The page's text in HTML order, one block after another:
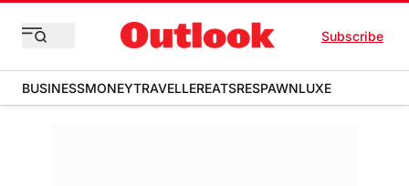
Subscribe
BUSINESSMONEYTRAVELLEREATSRESPAWNLUXE